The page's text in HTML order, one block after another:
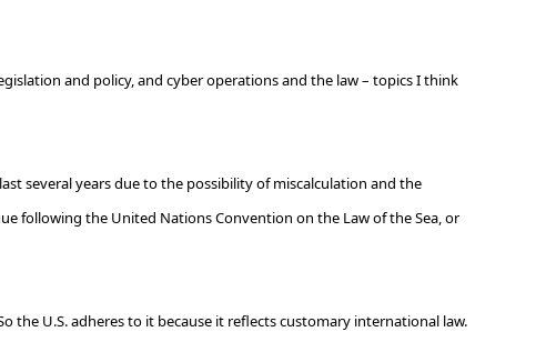
and policy, and cyber operations and the law – topics I think
several years due to the possibility of miscalculation and the
following the United Nations Convention on the Law of the Sea, or
the U.S. adheres to it because it reflects customary international law.